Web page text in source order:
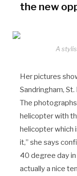
the new
A
Her pictures
Sandringham,
The
helicopter with
helicopter which
it,” she says
40 degree day in
actually a nice